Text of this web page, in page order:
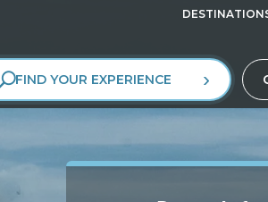
FIND YOUR EXPERIENCE